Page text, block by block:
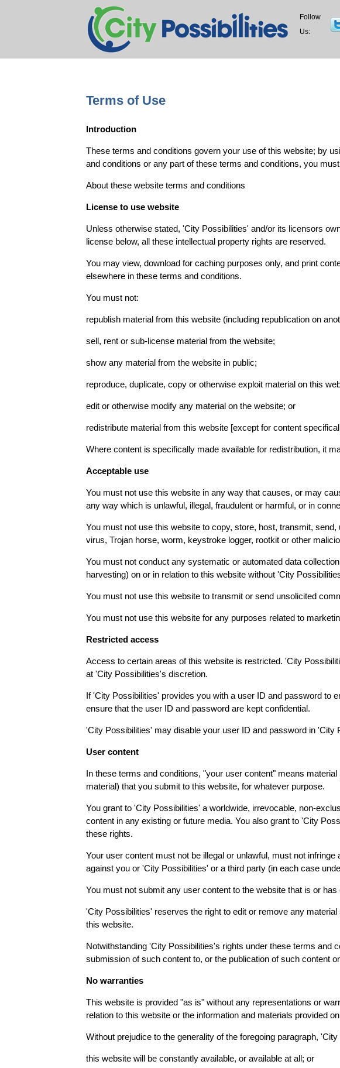
Follow
Us:
Terms of Use
Introduction
These terms and conditions govern your use of this website; by
and conditions or any part of these terms and conditions, you
About these website terms and conditions
License to use website
Unless otherwise stated, 'City Possibilities' and/or its licensors
license below, all these intellectual property rights are reserved.
You may view, download for caching purposes only, and print
elsewhere in these terms and conditions.
You must not:
republish material from this website (including republication on
sell, rent or sub-license material from the website;
show any material from the website in public;
reproduce, duplicate, copy or otherwise exploit material on this
edit or otherwise modify any material on the website; or
redistribute material from this website [except for content
Where content is specifically made available for redistribution, it
Acceptable use
You must not use this website in any way that causes, or may
any way which is unlawful, illegal, fraudulent or harmful, or in
You must not use this website to copy, store, host, transmit,
virus, Trojan horse, worm, keystroke logger, rootkit or other
You must not conduct any systematic or automated data
harvesting) on or in relation to this website without 'City
You must not use this website to transmit or send unsolicited
You must not use this website for any purposes related to
Restricted access
Access to certain areas of this website is restricted. 'City
at 'City Possibilities's discretion.
If 'City Possibilities' provides you with a user ID and password to
ensure that the user ID and password are kept confidential.
'City Possibilities' may disable your user ID and password in
User content
In these terms and conditions, "your user content" means
material) that you submit to this website, for whatever purpose.
You grant to 'City Possibilities' a worldwide, irrevocable, non-
content in any existing or future media. You also grant to 'City
these rights.
Your user content must not be illegal or unlawful, must not
against you or 'City Possibilities' or a third party (in each case
You must not submit any user content to the website that is or
'City Possibilities' reserves the right to edit or remove any
this website.
Notwithstanding 'City Possibilities's rights under these terms and
submission of such content to, or the publication of such content
No warranties
This website is provided "as is" without any representations or
relation to this website or the information and materials provided
Without prejudice to the generality of the foregoing paragraph,
this website will be constantly available, or available at all; or